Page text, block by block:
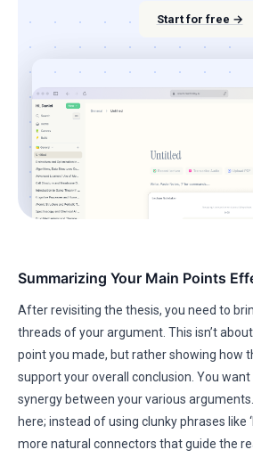
Start for free →
Summarizing Your Main Points
After revisiting the thesis, you need to
threads of your argument. This isn’t
point you made, but rather showing how
support your overall conclusion. You
synergy between your various
here; instead of using clunky phrases like
more natural connectors that guide the